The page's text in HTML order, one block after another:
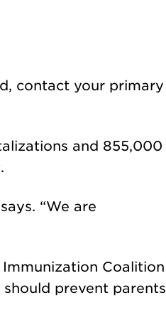
contact your primary
and 855,000
“We are
Coalition
prevent parents